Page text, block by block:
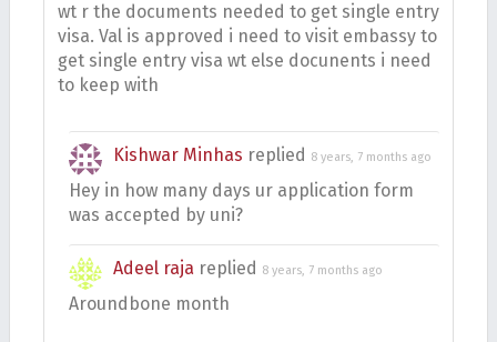
wt r the documents needed to get single entry
visa. Val is approved i need to visit embassy to
get single entry visa wt else docunents i need
to keep with
Kishwar Minhas replied 8 years, 7 months ago
Hey in how many days ur application form
was accepted by uni?
Adeel raja replied 8 years, 7 months ago
Aroundbone month